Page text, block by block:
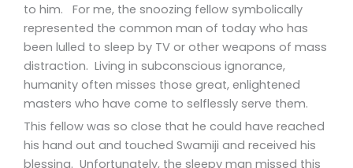
to him. For me, the snoozing fellow symbolically
represented the common man of today who has
been lulled to sleep by TV or other weapons of mass
distraction. Living in subconscious ignorance,
humanity often misses those great, enlightened
masters who have come to selflessly serve them.
This fellow was so close that he could have reached
his hand out and touched Swamiji and received his
blessing. Unfortunately, the sleepy man missed this